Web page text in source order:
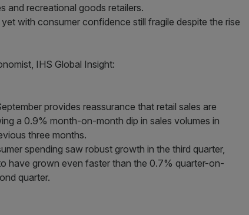
and recreational goods retailers.
with consumer confidence still fragile despite the rise
IHS Global Insight:
provides reassurance that retail sales are
a 0.9% month-on-month dip in sales volumes in
three months.
spending saw robust growth in the third quarter,
have grown even faster than the 0.7% quarter-on-
quarter.